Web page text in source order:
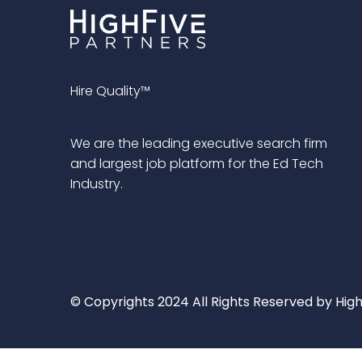
Hire Quality™
We are the leading executive search firm
and largest job platform for the Ed Tech
Industry.
© Copyrights 2024 All Rights Reserved by